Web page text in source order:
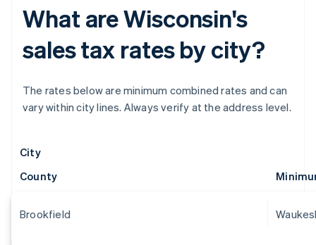
What are Wisconsin's
sales tax rates by city?
The rates below are minimum combined rates and can
vary within city lines. Always verify at the address level.
City
County
Brookfield